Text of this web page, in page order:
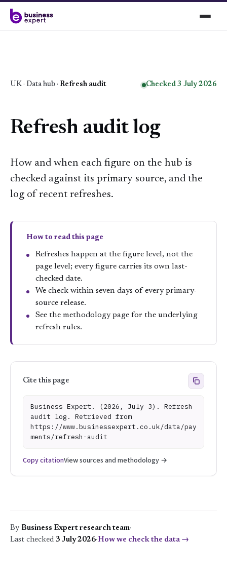
UK · Data hub · Refresh audit Checked 3 July 2026
Refresh audit log
How and when each figure on the hub is
checked against its primary source, and the
log of recent refreshes.
How to read this page
Refreshes happen at the figure level, not the
page level; every figure carries its own last-
checked date.
We check within seven days of every primary-
source release.
See the methodology page for the underlying
refresh rules.
Cite this page
Business Expert. (2026, July 3). Refresh
audit log. Retrieved from
https://www.businessexpert.co.uk/data/pay
ments/refresh-audit
Copy citationView sources and methodology →
By Business Expert research team·
Last checked 3 July 2026·How we check the data →